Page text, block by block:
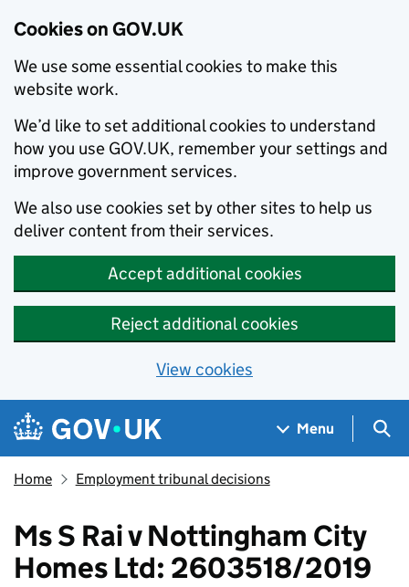
Cookies on GOV.UK
We use some essential cookies to make this
website work.
We’d like to set additional cookies to understand
how you use GOV.UK, remember your settings and
improve government services.
We also use cookies set by other sites to help us
deliver content from their services.
Accept additional cookies
Reject additional cookies
View cookies
Skip to main content
Navigation menu
Menu
Home Employment tribunal decisions
Ms S Rai v Nottingham City
Homes Ltd: 2603518/2019